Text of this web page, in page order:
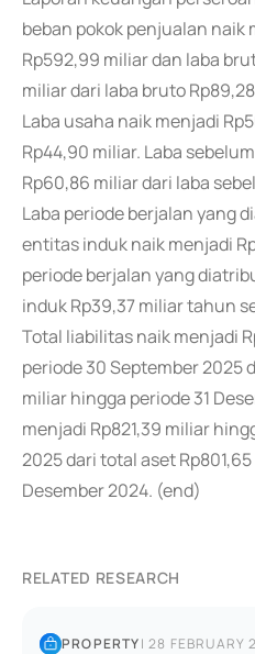
beban pokok penjualan naik
Rp592,99 miliar dan laba
miliar dari laba bruto
Laba usaha naik menjadi
Rp44,90 miliar. Laba
Rp60,86 miliar dari laba
Laba periode berjalan yang
entitas induk naik menjadi
periode berjalan yang
induk Rp39,37 miliar tahun
Total liabilitas naik menjadi
periode 30 September 2025
miliar hingga periode 31
menjadi Rp821,39 miliar
2025 dari total aset
Desember 2024. (end)
RELATED RESEARCH
PROPERTY|28 FEBRUARY